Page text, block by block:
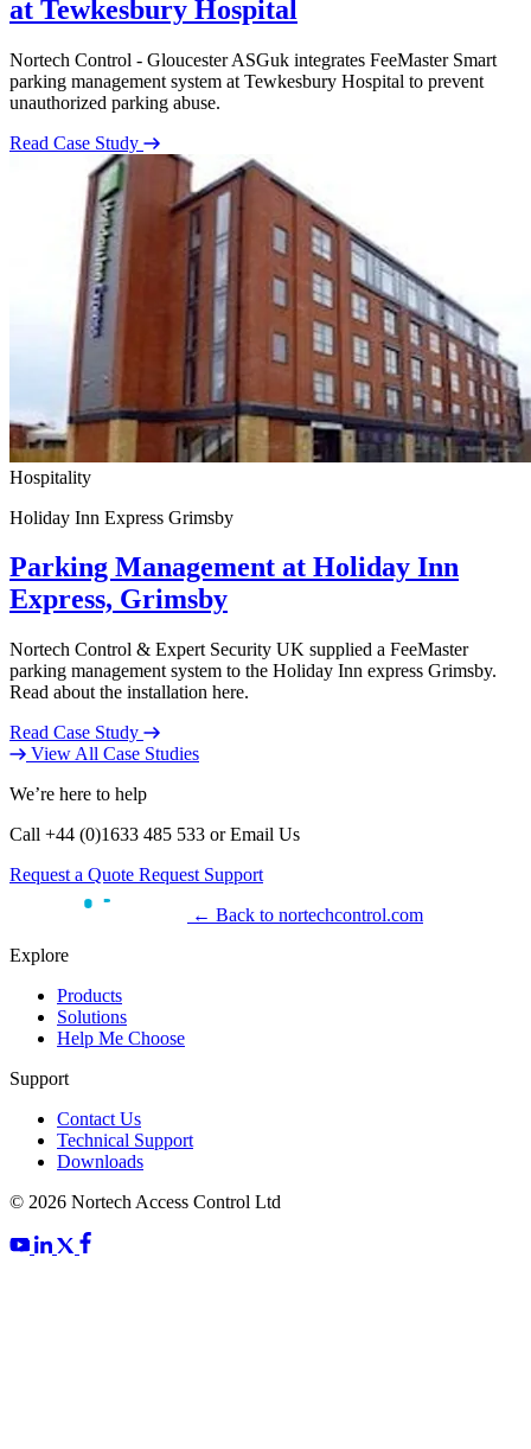
at Tewkesbury Hospital
Nortech Control - Gloucester ASGuk integrates FeeMaster Smart
parking management system at Tewkesbury Hospital to prevent
unauthorized parking abuse.
Read Case Study
Hospitality
Holiday Inn Express Grimsby
Parking Management at Holiday Inn
Express, Grimsby
Nortech Control & Expert Security UK supplied a FeeMaster
parking management system to the Holiday Inn express Grimsby.
Read about the installation here.
Read Case Study
View All Case Studies
We’re here to help
Call +44 (0)1633 485 533 or Email Us
Request a Quote Request Support
← Back to nortechcontrol.com
Explore
Products
Solutions
Help Me Choose
Support
Contact Us
Technical Support
Downloads
© 2026 Nortech Access Control Ltd